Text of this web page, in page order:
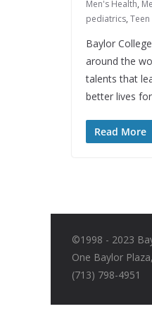
Men's Health,
pediatrics,
Baylor
around the
talents that
better lives for
Read More
©1998 - 2023
One Baylor
(713) 798-4951